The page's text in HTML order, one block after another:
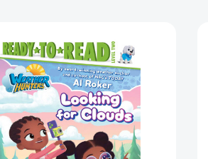
for
Clouds:
Ready-
to-
Read
Level
2
(Weather